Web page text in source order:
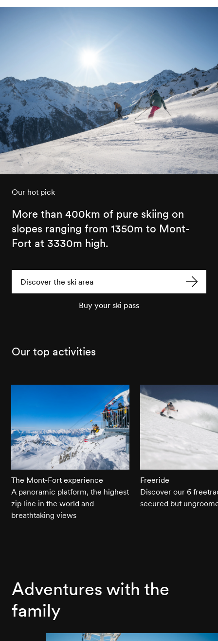
Our hot pick
More than 400km of pure skiing on
slopes ranging from 1350m to Mont-
Fort at 3330m high.
Discover the ski area
Buy your ski pass
Our top activities
The Mont-Fort experience
A panoramic platform, the highest
zip line in the world and
breathtaking views
Freeride
Discover our 6
secured but
Adventures with the
family